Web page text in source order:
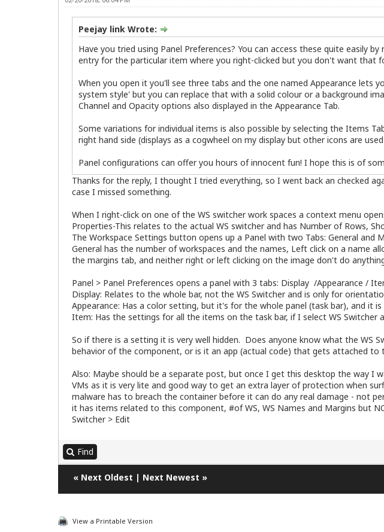
Peejay link Wrote:
Have you tried using Panel Preferences? You can access these quite easily
entry for the particular item where you right-clicked but you don't want that
When you open it you'll see three tabs and the one named Appearance lets
system style' but you can replace that with a solid colour or a background
Channel and Opacity options also displayed in the Appearance Tab.
Some variations for individual items is also possible by selecting the Items
right hand side (displays as a cogwheel on my display but other icons are
Panel configurations can offer you hours of innocent fun! I hope this is of
Thanks for the reply, I thought I tried everything, so I went back an checked
case I missed something.
When I right-click on one of the WS switcher work spaces a context menu
Properties-This relates to the actual WS switcher and has Number of Rows,
The Workspace Settings button opens up a Panel with two Tabs: General and
General has the number of workspaces and the names, Left click on a name
the margins tab, and neither right or left clicking on the image don't do
Panel > Panel Preferences opens a panel with 3 tabs: Display /Appearance /
Display: Relates to the whole bar, not the WS Switcher and is only for
Appearance: Has a color setting, but it's for the whole panel (task bar), and it
Item: Has the settings for all the items on the task bar, if I select WS Switcher
So if there is a setting it is very well hidden. Does anyone know what the
behavior of the component, or is it an app (actual code) that gets attached to
Also: Maybe should be a separate post, but once I get this desktop the way
VMs as it is very lite and good way to get an extra layer of protection when
malware has to breach the container before it can do any real damage - not
it has items related to this component, #of WS, WS Names and Margins but
Switcher > Edit
Find
« Next Oldest | Next Newest »
View a Printable Version